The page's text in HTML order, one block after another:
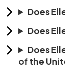
Does
Does
Does
of the